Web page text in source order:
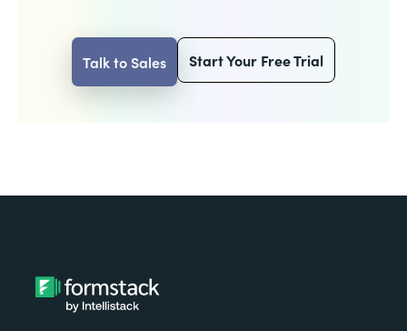
Talk to Sales Start Your Free Trial